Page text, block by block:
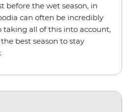
before the wet season, in
can often be incredibly
taking all of this into account,
best season to stay